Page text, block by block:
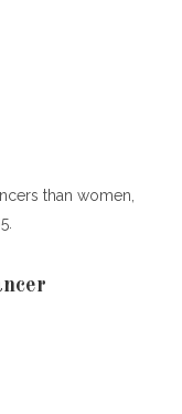
risk?
than women,